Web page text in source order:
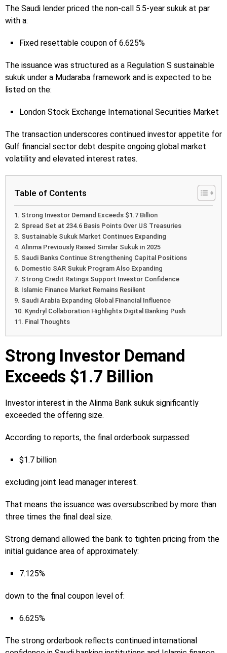
The Saudi lender priced the non-call 5.5-year sukuk at par
with a:
Fixed resettable coupon of 6.625%
The issuance was structured as a Regulation S sustainable
sukuk under a Mudaraba framework and is expected to be
listed on the:
London Stock Exchange International Securities Market
The transaction underscores continued investor appetite for
Gulf financial sector debt despite ongoing global market
volatility and elevated interest rates.
Table of Contents
Strong Investor Demand Exceeds $1.7 Billion
Spread Set at 234.6 Basis Points Over US Treasuries
Sustainable Sukuk Market Continues Expanding
Alinma Previously Raised Similar Sukuk in 2025
Saudi Banks Continue Strengthening Capital Positions
Domestic SAR Sukuk Program Also Expanding
Strong Credit Ratings Support Investor Confidence
Islamic Finance Market Remains Resilient
Saudi Arabia Expanding Global Financial Influence
Kyndryl Collaboration Highlights Digital Banking Push
Final Thoughts
Strong Investor Demand
Exceeds $1.7 Billion
Investor interest in the Alinma Bank sukuk significantly
exceeded the offering size.
According to reports, the final orderbook surpassed:
$1.7 billion
excluding joint lead manager interest.
That means the issuance was oversubscribed by more than
three times the final deal size.
Strong demand allowed the bank to tighten pricing from the
initial guidance area of approximately:
7.125%
down to the final coupon level of:
6.625%
The strong orderbook reflects continued international